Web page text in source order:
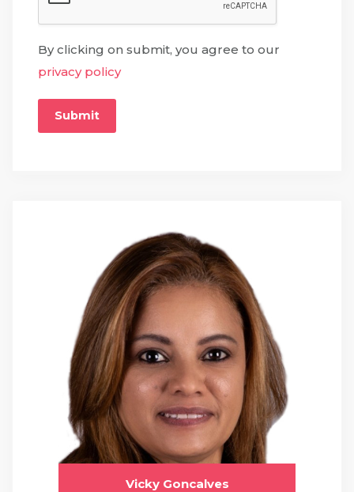
By clicking on submit, you agree to our
privacy policy
Submit
Vicky Goncalves